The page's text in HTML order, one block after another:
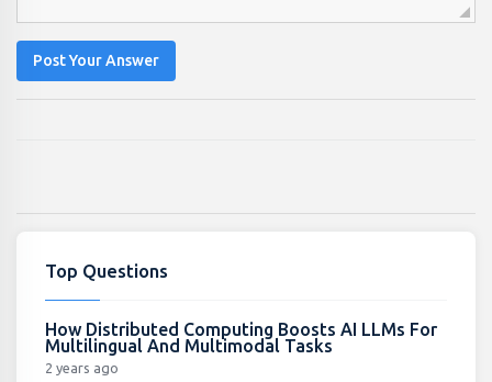
Post Your Answer
Top Questions
How Distributed Computing Boosts AI LLMs For
Multilingual And Multimodal Tasks
2 years ago